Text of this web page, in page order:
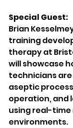
Special Guest:
Brian
training
therapy at
will showcase
technicians
aseptic
operation, and
using real-time
environments.